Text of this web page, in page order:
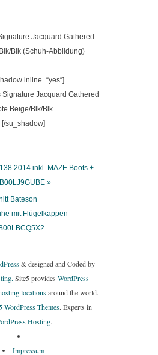
Jacquard Gathered
Blk (Schuh-Abbildung)
inline=“yes“]
[/su_shadow]
2014 inkl. MAZE Boots +
»
Bateson
mit Flügelkappen
& designed and Coded by
Site5 provides WordPress
locationsaround the world.
WordPress Themes. Experts in
Hosting.
Impressum